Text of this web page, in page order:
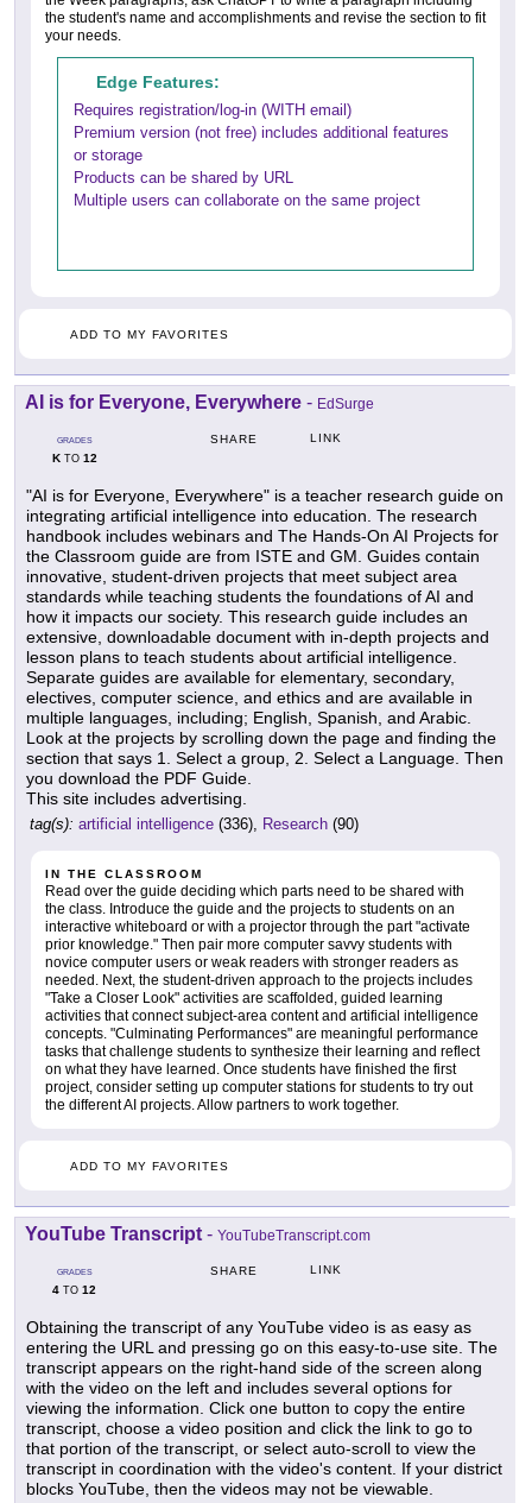
the student's name and accomplishments and revise the section to fit
your needs.
Edge Features:
Requires registration/log-in (WITH email)
Premium version (not free) includes additional features
or storage
Products can be shared by URL
Multiple users can collaborate on the same project
ADD TO MY FAVORITES
AI is for Everyone, Everywhere - EdSurge
GRADES
KTO 12
SHARE LINK
"AI is for Everyone, Everywhere" is a teacher research guide on
integrating artificial intelligence into education. The research
handbook includes webinars and The Hands-On AI Projects for
the Classroom guide are from ISTE and GM. Guides contain
innovative, student-driven projects that meet subject area
standards while teaching students the foundations of AI and
how it impacts our society. This research guide includes an
extensive, downloadable document with in-depth projects and
lesson plans to teach students about artificial intelligence.
Separate guides are available for elementary, secondary,
electives, computer science, and ethics and are available in
multiple languages, including; English, Spanish, and Arabic.
Look at the projects by scrolling down the page and finding the
section that says 1. Select a group, 2. Select a Language. Then
you download the PDF Guide.
This site includes advertising.
tag(s): artificial intelligence (336), Research (90)
IN THE CLASSROOM
Read over the guide deciding which parts need to be shared with
the class. Introduce the guide and the projects to students on an
interactive whiteboard or with a projector through the part "activate
prior knowledge." Then pair more computer savvy students with
novice computer users or weak readers with stronger readers as
needed. Next, the student-driven approach to the projects includes
"Take a Closer Look" activities are scaffolded, guided learning
activities that connect subject-area content and artificial intelligence
concepts. "Culminating Performances" are meaningful performance
tasks that challenge students to synthesize their learning and reflect
on what they have learned. Once students have finished the first
project, consider setting up computer stations for students to try out
the different AI projects. Allow partners to work together.
ADD TO MY FAVORITES
YouTube Transcript - YouTubeTranscript.com
GRADES
4 TO 12
SHARE LINK
Obtaining the transcript of any YouTube video is as easy as
entering the URL and pressing go on this easy-to-use site. The
transcript appears on the right-hand side of the screen along
with the video on the left and includes several options for
viewing the information. Click one button to copy the entire
transcript, choose a video position and click the link to go to
that portion of the transcript, or select auto-scroll to view the
transcript in coordination with the video's content. If your district
blocks YouTube, then the videos may not be viewable.